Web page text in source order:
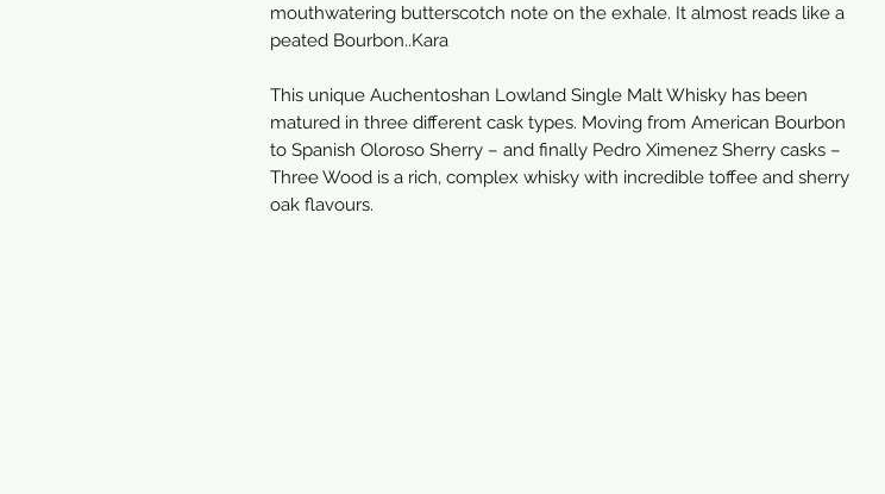
mouthwatering butterscotch note on the exhale. It almost reads like a
peated Bourbon..Kara
This unique Auchentoshan Lowland Single Malt Whisky has been
matured in three different cask types. Moving from American Bourbon
to Spanish Oloroso Sherry – and finally Pedro Ximenez Sherry casks –
Three Wood is a rich, complex whisky with incredible toffee and sherry
oak flavours.